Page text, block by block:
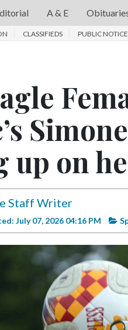
A & E
CLASSIFIEDS PUBLIC
up on
Staff Writer
July 07, 2026 04:16 PM